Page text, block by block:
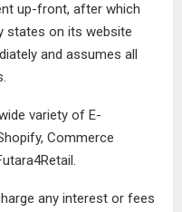
up-front, after which
states on its website
and assumes all
variety of E-
Commerce
any interest or fees